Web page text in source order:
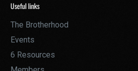
Useful links
The Brotherhood
Events
6 Resources